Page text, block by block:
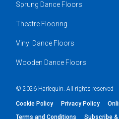
Sprung Dance Floors
Theatre Flooring
Vinyl Dance Floors
Wooden Dance Floors
© 2026 Harlequin. All rights reserved
Cookie Policy Privacy Policy
Terms and Conditions
Subscribe &